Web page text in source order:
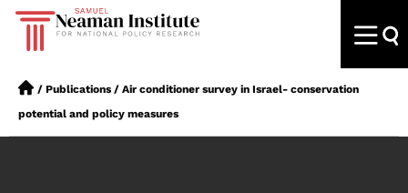
/ Publications / Air conditioner survey in Israel- conservation
potential and policy measures